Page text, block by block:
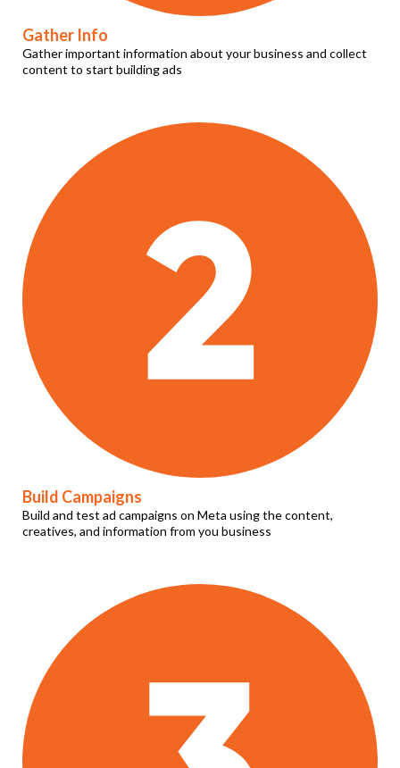
Gather Info
Gather important information about your business and collect
content to start building ads
Build Campaigns
Build and test ad campaigns on Meta using the content,
creatives, and information from you business